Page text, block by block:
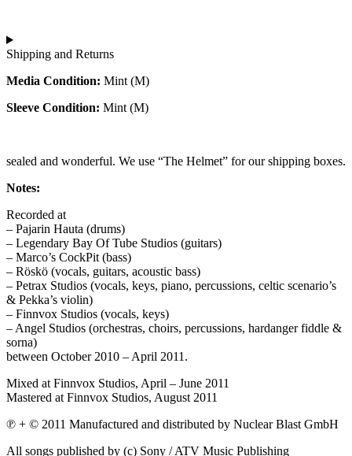
Shipping and Returns
Media Condition: Mint (M)
Sleeve Condition: Mint (M)
sealed and wonderful. We use “The Helmet” for our shipping boxes.
Notes:
Recorded at
– Pajarin Hauta (drums)
– Legendary Bay Of Tube Studios (guitars)
– Marco’s CockPit (bass)
– Röskö (vocals, guitars, acoustic bass)
– Petrax Studios (vocals, keys, piano, percussions, celtic scenario’s
& Pekka’s violin)
– Finnvox Studios (vocals, keys)
– Angel Studios (orchestras, choirs, percussions, hardanger fiddle &
sorna)
between October 2010 – April 2011.
Mixed at Finnvox Studios, April – June 2011
Mastered at Finnvox Studios, August 2011
℗ + © 2011 Manufactured and distributed by Nuclear Blast GmbH
All songs published by (c) Sony / ATV Music Publishing